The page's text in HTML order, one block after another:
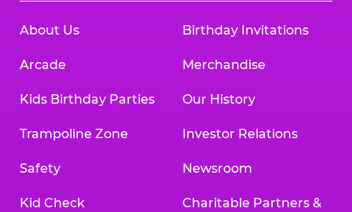
About Us
Arcade
Kids Birthday Parties
Trampoline Zone
Safety
Kid Check
Birthday Invitations
Merchandise
Our History
Investor Relations
Newsroom
Charitable Partners &